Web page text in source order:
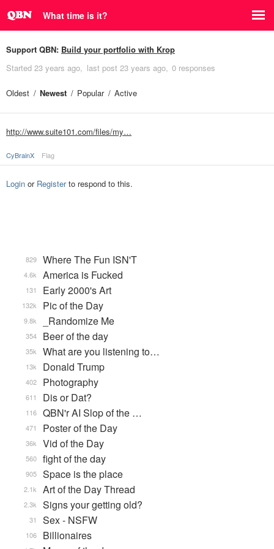
What time is it?
Support QBN: Build your portfolio with Krop
Started 23 years ago last post 23 years ago 0 responses
Oldest Newest Popular Active
http://www.suite101.com/files/my…
CyBrainX Flag
Login or Registerto respond to this.
Where The Fun ISN'T
829
America is Fucked
4.6k
Early 2000's Art
131
Pic of the Day
132k
_Randomize Me
9.8k
Beer of the day
354
What are you listening to…
35k
Donald Trump
13k
Photography
402
Dis or Dat?
611
QBN'r AI Slop of the …
116
Poster of the Day
471
Vid of the Day
36k
fight of the day
560
Space is the place
905
Art of the Day Thread
2.1k
Signs your getting old?
2.3k
Sex - NSFW
31
Billionaires
106